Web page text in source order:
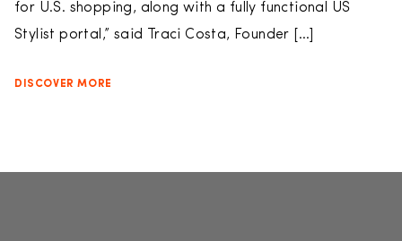
for U.S. shopping, along with a fully functional US
Stylist portal,” said Traci Costa, Founder […]
DISCOVER MORE